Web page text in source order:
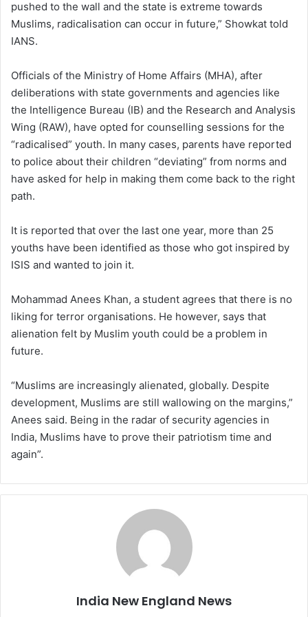
pushed to the wall and the state is extreme towards
Muslims, radicalisation can occur in future,” Showkat told
IANS.
Officials of the Ministry of Home Affairs (MHA), after
deliberations with state governments and agencies like
the Intelligence Bureau (IB) and the Research and Analysis
Wing (RAW), have opted for counselling sessions for the
“radicalised” youth. In many cases, parents have reported
to police about their children “deviating” from norms and
have asked for help in making them come back to the right
path.
It is reported that over the last one year, more than 25
youths have been identified as those who got inspired by
ISIS and wanted to join it.
Mohammad Anees Khan, a student agrees that there is no
liking for terror organisations. He however, says that
alienation felt by Muslim youth could be a problem in
future.
“Muslims are increasingly alienated, globally. Despite
development, Muslims are still wallowing on the margins,”
Anees said. Being in the radar of security agencies in
India, Muslims have to prove their patriotism time and
again”.
India New England News